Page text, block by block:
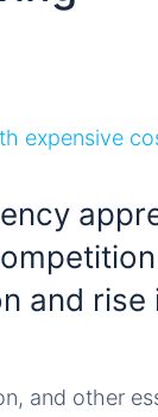
and rise
and other